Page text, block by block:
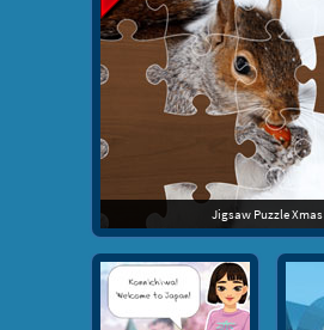
Jigsaw Puzzle Xmas